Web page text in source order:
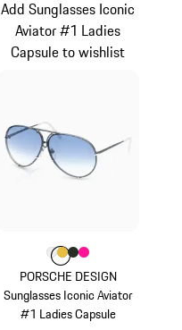
PORSCHE DESIGN
Sunglasses Iconic Aviator
#1 Ladies Capsule
Add Sunglasses Iconic
Aviator #1 Ladies
Capsule to wishlist
Colour
ColourWhite
Colour
ColourColour